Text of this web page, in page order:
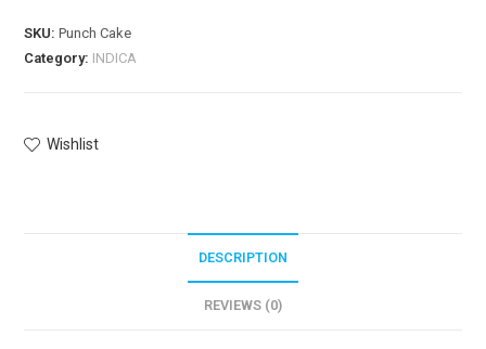
SKU:Punch Cake
Category: INDICA
Wishlist
DESCRIPTION
REVIEWS (0)